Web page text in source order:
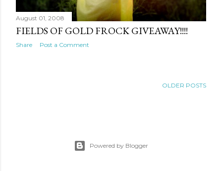
August 01, 2008
FIELDS OF GOLD FROCK GIVEAWAY!!!!
Share Post a Comment
OLDER POSTS
Powered by Blogger